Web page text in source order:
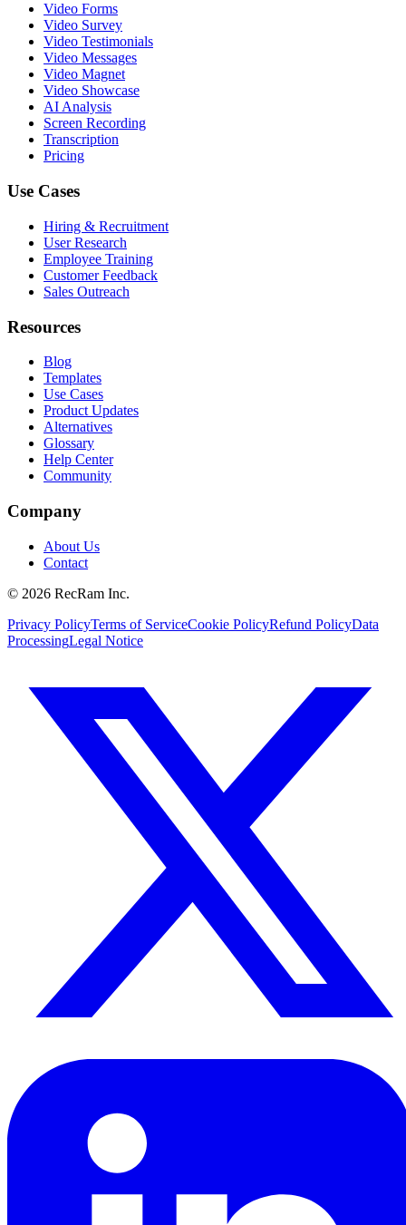
Video Forms
Video Survey
Video Testimonials
Video Messages
Video Magnet
Video Showcase
AI Analysis
Screen Recording
Transcription
Pricing
Use Cases
Hiring & Recruitment
User Research
Employee Training
Customer Feedback
Sales Outreach
Resources
Blog
Templates
Use Cases
Product Updates
Alternatives
Glossary
Help Center
Community
Company
About Us
Contact
© 2026 RecRam Inc.
Privacy PolicyTerms of ServiceCookie PolicyRefund PolicyData
ProcessingLegal Notice